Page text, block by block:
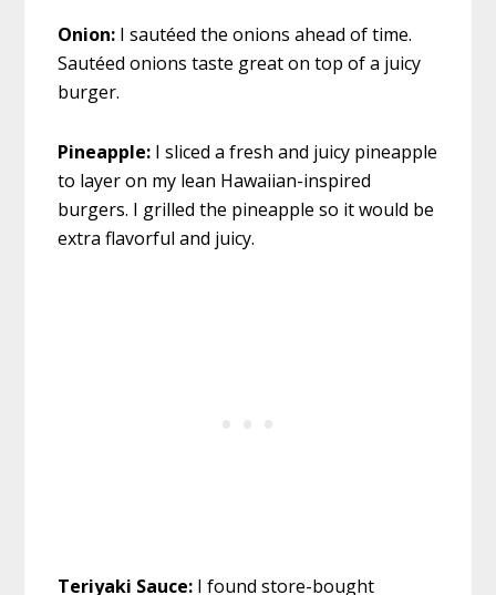
Onion: I sautéed the onions ahead of time.
Sautéed onions taste great on top of a juicy
burger.
Pineapple: I sliced a fresh and juicy pineapple
to layer on my lean Hawaiian-inspired
burgers. I grilled the pineapple so it would be
extra flavorful and juicy.
Teriyaki Sauce: I found store-bought